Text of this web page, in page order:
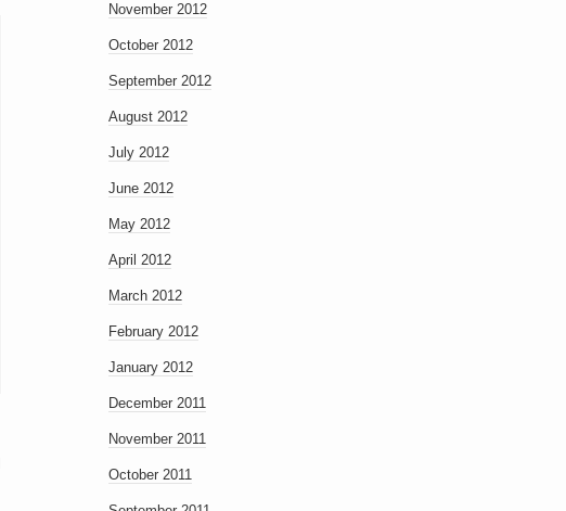
November 2012
October 2012
September 2012
August 2012
July 2012
June 2012
May 2012
April 2012
March 2012
February 2012
January 2012
December 2011
November 2011
October 2011